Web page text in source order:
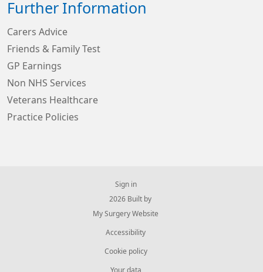
Further Information
Carers Advice
Friends & Family Test
GP Earnings
Non NHS Services
Veterans Healthcare
Practice Policies
Sign in
© 2026 Built by
My Surgery Website
Accessibility
Cookie policy
Your data